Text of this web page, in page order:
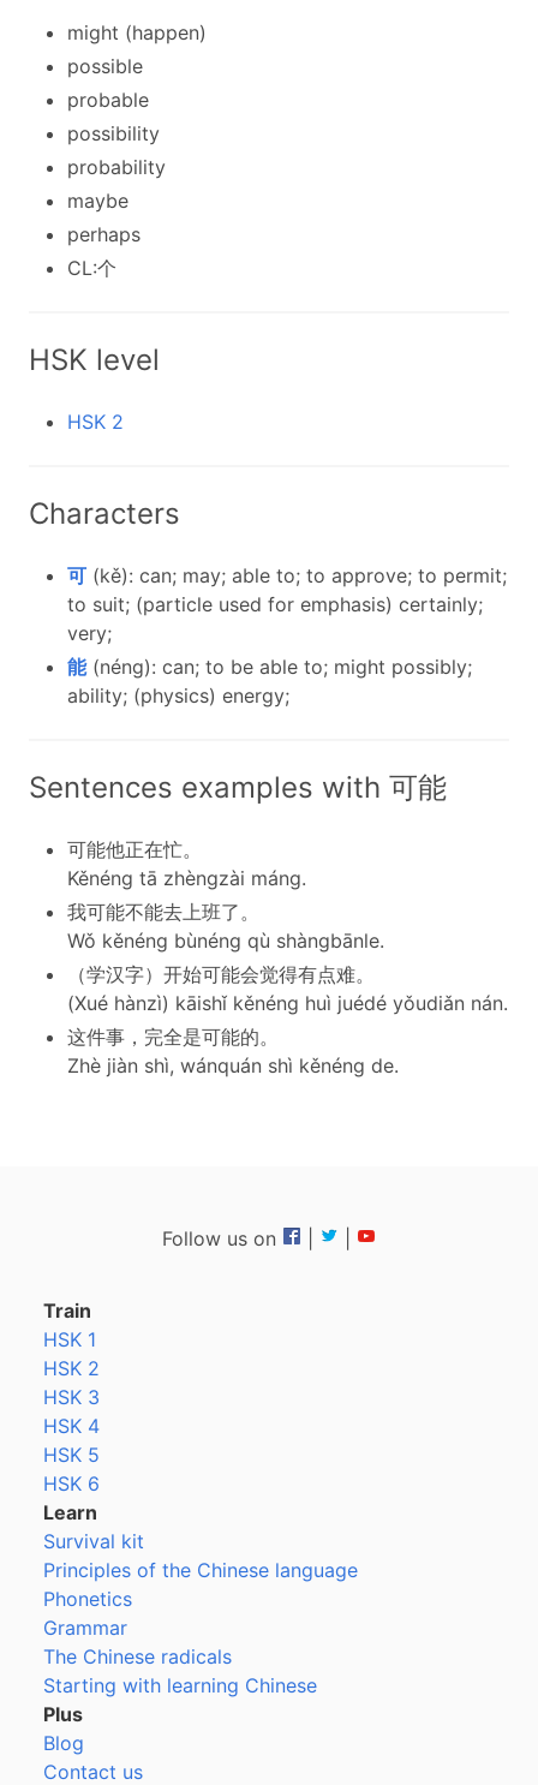
might (happen)
possible
probable
possibility
probability
maybe
perhaps
CL:个
HSK level
HSK 2
Characters
可 (kě): can; may; able to; to approve; to permit;
to suit; (particle used for emphasis) certainly;
very;
能(néng): can; to be able to; might possibly;
ability; (physics) energy;
Sentences examples with 可能
可能他正在忙。
Kěnéng tā zhèngzài máng.
我可能不能去上班了。
Wǒ kěnéng bùnéng qù shàngbānle.
（学汉字）开始可能会觉得有点难。
(Xué hànzì) kāishǐ kěnéng huì juédé yǒudiǎn nán.
这件事，完全是可能的。
Zhè jiàn shì, wánquán shì kěnéng de.
Follow us on
Train
HSK 1
HSK 2
HSK 3
HSK 4
HSK 5
HSK 6
Learn
Survival kit
Principles of the Chinese language
Phonetics
Grammar
The Chinese radicals
Starting with learning Chinese
Plus
Blog
Contact us